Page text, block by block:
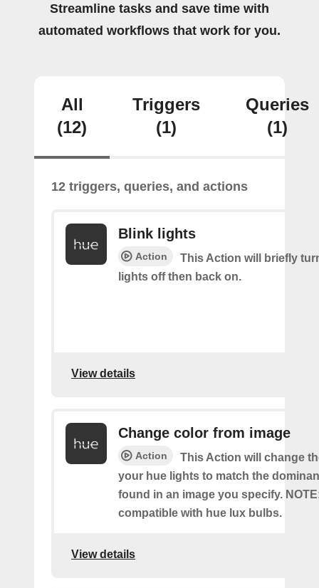
Streamline tasks and save time with
automated workflows that work for you.
All
(12)
Triggers
(1)
Queries
(1)
12 triggers, queries, and actions
Blink lights
Action
This Action will briefly
lights off then back on.
View details
Change color from image
Action
This Action will change
your hue lights to match the
found in an image you specify.
compatible with hue lux bulbs.
View details